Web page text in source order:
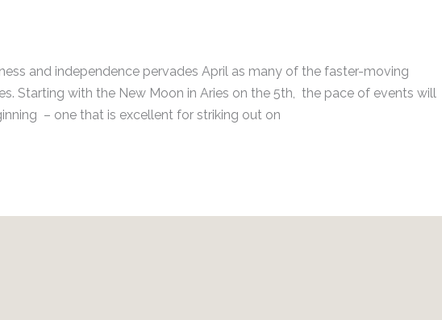
and independence pervades April as many of the faster-moving
Starting with the New Moon in Aries on the 5th, the pace of events will
– one that is excellent for striking out on